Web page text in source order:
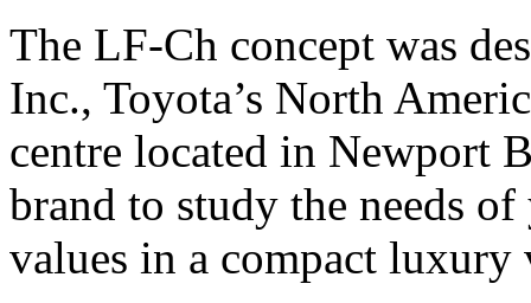
The LF-Ch concept was
Inc., Toyota’s North
centre located in Newport
brand to study the needs
values in a compact luxury